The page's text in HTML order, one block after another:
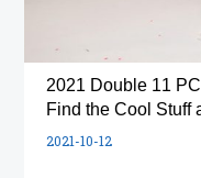
2021 Double 11
Find the Cool Stuff
2021-10-12